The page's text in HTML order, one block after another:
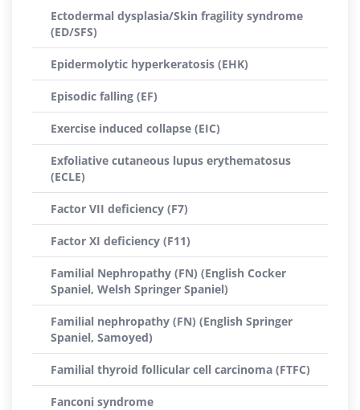
Ectodermal dysplasia/Skin fragility syndrome
(ED/SFS)
Epidermolytic hyperkeratosis (EHK)
Episodic falling (EF)
Exercise induced collapse (EIC)
Exfoliative cutaneous lupus erythematosus
(ECLE)
Factor VII deficiency (F7)
Factor XI deficiency (F11)
Familial Nephropathy (FN) (English Cocker
Spaniel, Welsh Springer Spaniel)
Familial nephropathy (FN) (English Springer
Spaniel, Samoyed)
Familial thyroid follicular cell carcinoma (FTFC)
Fanconi syndrome